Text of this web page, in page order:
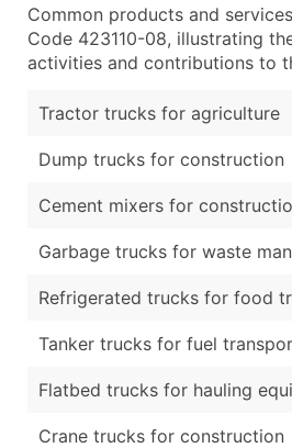
Common products and
Code 423110-08, illustrating
activities and contributions to
Tractor trucks for agriculture
Dump trucks for construction
Cement mixers for
Garbage trucks for waste
Refrigerated trucks for food
Tanker trucks for fuel
Flatbed trucks for hauling
Crane trucks for construction